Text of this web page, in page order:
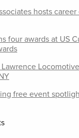
hosts
four awards at US
free event